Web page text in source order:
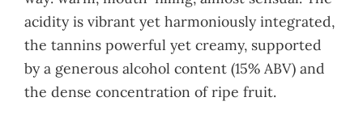
acidity is vibrant yet harmoniously integrated,
the tannins powerful yet creamy, supported
by a generous alcohol content (15% ABV) and
the dense concentration of ripe fruit.